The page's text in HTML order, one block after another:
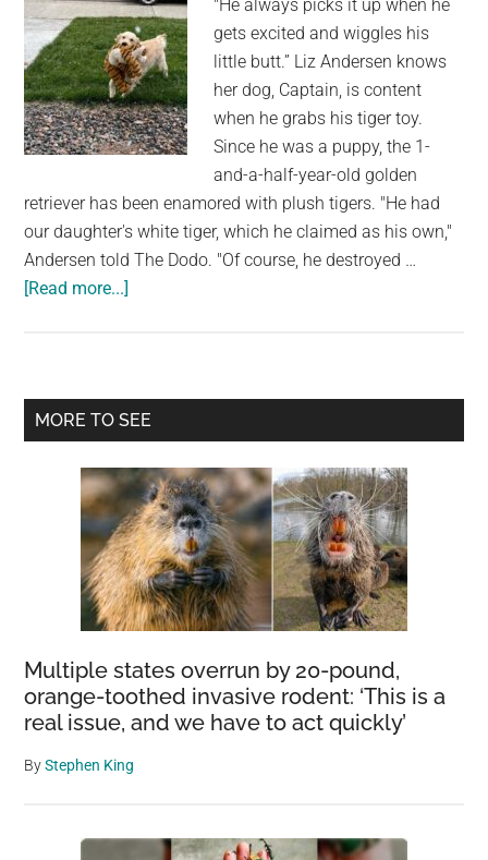
Realizes
What
He
Must
Do
"He always picks it up when he
gets excited and wiggles his
little butt.” Liz Andersen knows
her dog, Captain, is content
when he grabs his tiger toy.
Since he was a puppy, the 1-
and-a-half-year-old golden
retriever has been enamored with plush tigers. "He had
our daughter's white tiger, which he claimed as his own,"
Andersen told The Dodo. "Of course, he destroyed …
[Read more...]
to
See
That
He
Must
Display
His
Tiger
Primary
MORE TO SEE
Multiple states overrun by 20-pound,
orange-toothed invasive rodent: ‘This is a
real issue, and we have to act quickly’
ByStephen King